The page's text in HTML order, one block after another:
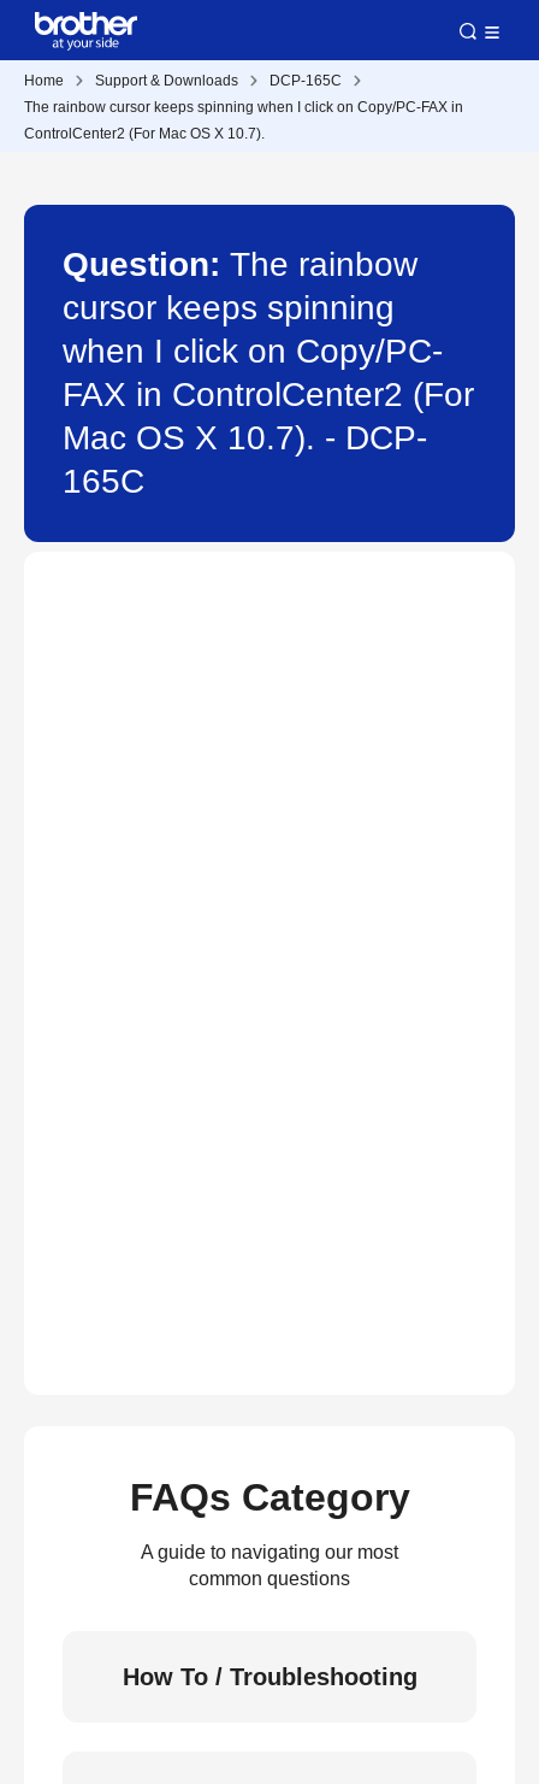
Home Support & Downloads
DCP-165C
The rainbow cursor keeps spinning when I click on Copy/PC-FAX in
ControlCenter2 (For Mac OS X 10.7).
Question: The rainbow
cursor keeps spinning
when I click on Copy/PC-
FAX in ControlCenter2 (For
Mac OS X 10.7). - DCP-
165C
FAQs Category
A guide to navigating our most
common questions
How To / Troubleshooting